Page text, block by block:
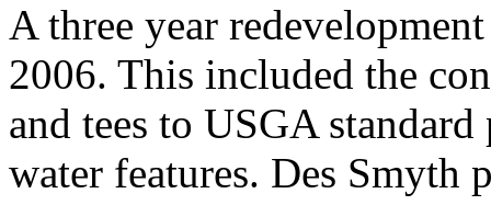
A three year
2006. This included the
and tees to USGA
water features. Des